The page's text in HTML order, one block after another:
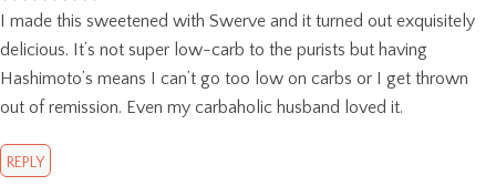
I made this sweetened with Swerve and it turned out exquisitely
delicious. It’s not super low-carb to the purists but having
Hashimoto’s means I can’t go too low on carbs or I get thrown
out of remission. Even my carbaholic husband loved it.
REPLY